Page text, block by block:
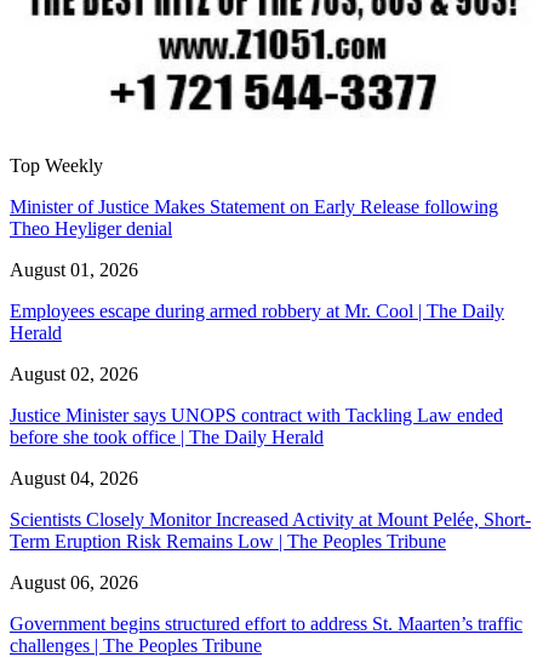
Top Weekly
Minister of Justice Makes Statement on Early Release following
Theo Heyliger denial
August 01, 2026
Employees escape during armed robbery at Mr. Cool | The Daily
Herald
August 02, 2026
Justice Minister says UNOPS contract with Tackling Law ended
before she took office | The Daily Herald
August 04, 2026
Scientists Closely Monitor Increased Activity at Mount Pelée, Short-
Term Eruption Risk Remains Low | The Peoples Tribune
August 06, 2026
Government begins structured effort to address St. Maarten’s traffic
challenges | The Peoples Tribune